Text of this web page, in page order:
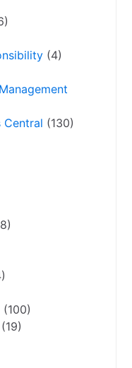
(4)
Central (130)
(100)
(19)